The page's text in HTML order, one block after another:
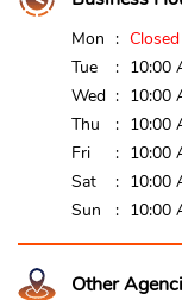
Mon
Closed
Tue
10:00
Wed
10:00
Thu
10:00
Fri
10:00
Sat
10:00
Sun
10:00
Other